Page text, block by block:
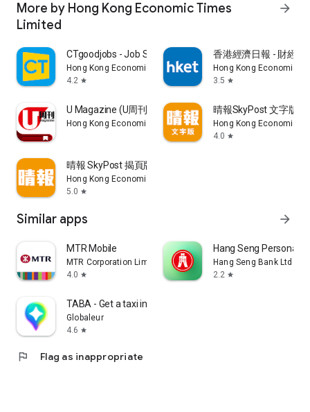
More by Hong Kong Economic Times
Limited
arrow_forward
CTgoodjobs - Job Search
Hong Kong Economic Times Limited
4.2 star
香港經濟日報 - 財經
Hong Kong Economic
3.5 star
U Magazine (U周刊)電子雜誌
Hong Kong Economic Times Limited
晴報SkyPost 文字版
Hong Kong Economic
4.0 star
晴報 SkyPost 揭頁版
Hong Kong Economic Times Limited
5.0 star
Similar apps arrow_forward
MTR Mobile
MTR Corporation Limited
4.0 star
Hang Seng Personal
Hang Seng Bank Ltd
2.2 star
TABA - Get a taxi in Korea
Globaleur
4.6 star
flag Flag as inappropriate